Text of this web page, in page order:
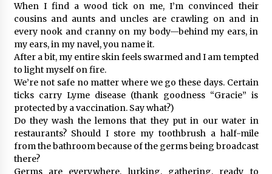
When I find a wood tick on me, I’m convinced their
cousins and aunts and uncles are crawling on and in
every nook and cranny on my body—behind my ears, in
my ears, in my navel, you name it.
After a bit, my entire skin feels swarmed and I am tempted
to light myself on fire.
We’re not safe no matter where we go these days. Certain
ticks carry Lyme disease (thank goodness “Gracie” is
protected by a vaccination. Say what?)
Do they wash the lemons that they put in our water in
restaurants? Should I store my toothbrush a half-mile
from the bathroom because of the germs being broadcast
there?
Germs are everywhere, lurking, gathering, ready to